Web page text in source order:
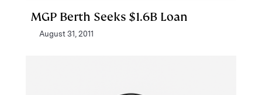
MGP Berth Seeks $1.6B Loan
August 31, 2011